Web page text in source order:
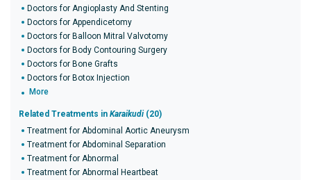
Doctors for Angioplasty And Stenting
Doctors for Appendicetomy
Doctors for Balloon Mitral Valvotomy
Doctors for Body Contouring Surgery
Doctors for Bone Grafts
Doctors for Botox Injection
More
Related Treatments in Karaikudi (20)
Treatment for Abdominal Aortic Aneurysm
Treatment for Abdominal Separation
Treatment for Abnormal
Treatment for Abnormal Heartbeat